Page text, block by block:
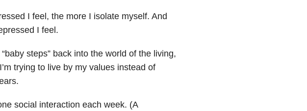
I feel, the more I isolate myself. And
I feel.
steps” back into the world of the living,
trying to live by my values instead of
social interaction each week. (A